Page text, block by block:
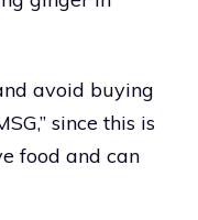
avoid buying
since this is
food and can